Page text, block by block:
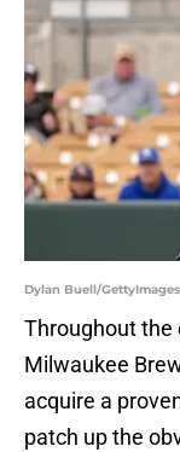
Dylan Buell/GettyImages
Throughout the
Milwaukee
acquire a
patch up the